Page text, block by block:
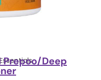
Prepoo/Deep